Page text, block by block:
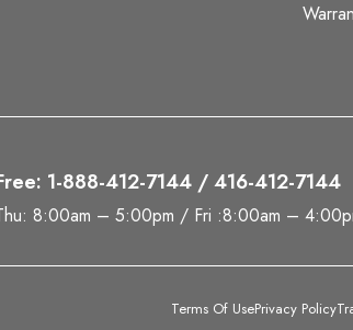
1-888-412-7144 / 416-412-7144
8:00am – 5:00pm / Fri :8:00am –
Terms Of UsePrivacy Policy